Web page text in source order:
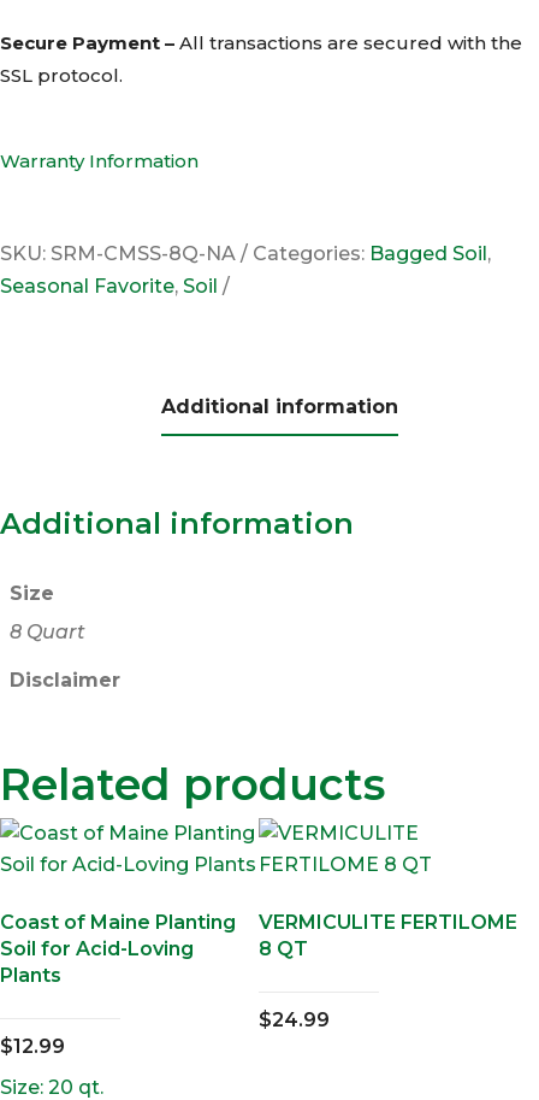
Secure Payment – All transactions are secured with the
SSL protocol.
Warranty Information
SKU: SRM-CMSS-8Q-NA Categories: Bagged Soil,
Seasonal Favorite, Soil
Additional information
Additional information
Size
8 Quart
Disclaimer
Related products
Coast of Maine Planting
Soil for Acid-Loving
Plants
$12.99
Size: 20 qt.
VERMICULITE FERTILOME
8 QT
$24.99